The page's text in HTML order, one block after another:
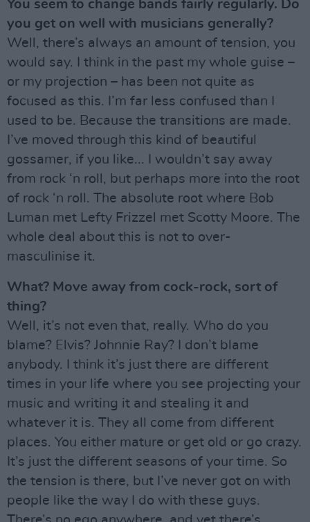
You seem to change bands fairly regularly. Do
you get on well with musicians generally?
Well, there’s always an amount of tension, you
would say. I think in the past my whole guise –
or my projection – has been not quite as
focused as this. I’m far less confused than I
used to be. Because the transitions are made.
I’ve moved through this kind of beautiful
gossamer, if you like... I wouldn’t say away
from rock ‘n roll, but perhaps more into the root
of rock ‘n roll. The absolute root where Bob
Luman met Lefty Frizzel met Scotty Moore. The
whole deal about this is not to over-
masculinise it.
What? Move away from cock-rock, sort of
thing?
Well, it’s not even that, really. Who do you
blame? Elvis? Johnnie Ray? I don’t blame
anybody. I think it’s just there are different
times in your life where you see projecting your
music and writing it and stealing it and
whatever it is. They all come from different
places. You either mature or get old or go crazy.
It’s just the different seasons of your time. So
the tension is there, but I’ve never got on with
people like the way I do with these guys.